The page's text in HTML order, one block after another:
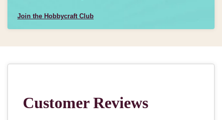
Join the Hobbycraft Club